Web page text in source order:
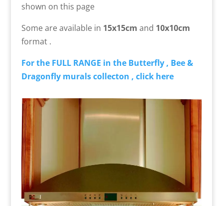
shown on this page
Some are available in 15x15cm and 10x10cm
format .
For the FULL RANGE in the Butterfly , Bee &
Dragonfly murals collecton , click here